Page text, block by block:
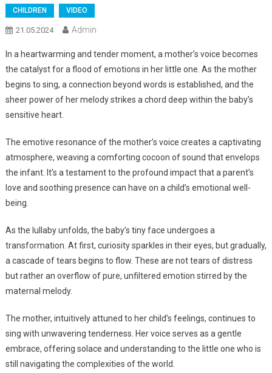
CHILDREN VIDEO
21.05.2024 Admin
In a heartwarming and tender moment, a mother’s voice becomes
the catalyst for a flood of emotions in her little one. As the mother
begins to sing, a connection beyond words is established, and the
sheer power of her melody strikes a chord deep within the baby’s
sensitive heart.
The emotive resonance of the mother’s voice creates a captivating
atmosphere, weaving a comforting cocoon of sound that envelops
the infant. It’s a testament to the profound impact that a parent’s
love and soothing presence can have on a child’s emotional well-
being.
As the lullaby unfolds, the baby’s tiny face undergoes a
transformation. At first, curiosity sparkles in their eyes, but gradually,
a cascade of tears begins to flow. These are not tears of distress
but rather an overflow of pure, unfiltered emotion stirred by the
maternal melody.
The mother, intuitively attuned to her child’s feelings, continues to
sing with unwavering tenderness. Her voice serves as a gentle
embrace, offering solace and understanding to the little one who is
still navigating the complexities of the world.